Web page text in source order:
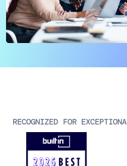
RECOGNIZED FOR
CIO
ITOps
CloudOps